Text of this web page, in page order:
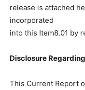
release is attached
incorporated
into this Item8.01 by
Disclosure
This Current Report